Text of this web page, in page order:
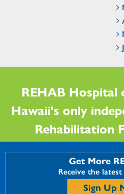
REHAB Hospital
Hawaii's only
Rehabilitation
Get More
Receive the
Sign Up